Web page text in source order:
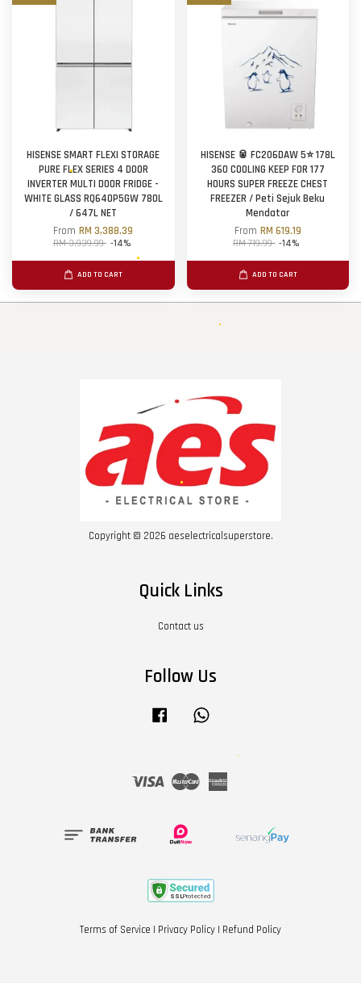
HISENSE SMART FLEXI STORAGE
PURE FLEX SERIES 4 DOOR
INVERTER MULTI DOOR FRIDGE -
WHITE GLASS RQ640P5GW 780L
/ 647L NET
FromRM 3,388.39
RM 3,939.99 -14%
ADD TO CART
HISENSE 🥫 FC206DAW 5⭐ 178L
360 COOLING KEEP FOR 177
HOURS SUPER FREEZE CHEST
FREEZER / Peti Sejuk Beku
Mendatar
From RM 619.19
RM 719.99 -14%
ADD TO CART
Copyright © 2026 aeselectricalsuperstore.
Quick Links
Contact us
Follow Us
Facebook
Visa Master
Terms of Service | Privacy Policy | Refund Policy